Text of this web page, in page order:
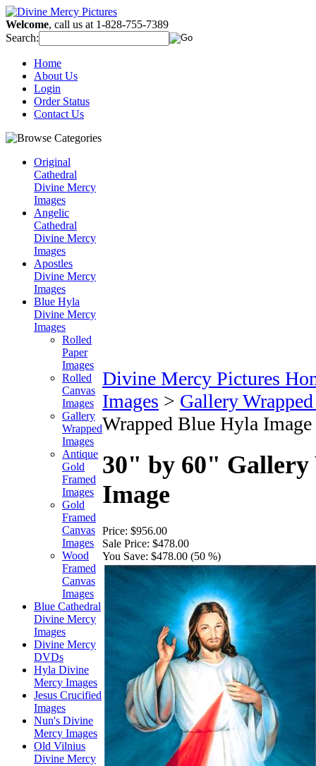
Welcome, call us at 1-828-755-7389
Search:
Home
About Us
Login
Order Status
Contact Us
Original
Cathedral
Divine Mercy
Images
Angelic
Cathedral
Divine Mercy
Images
Apostles
Divine Mercy
Images
Blue Hyla
Divine Mercy
Images
Rolled
Paper
Images
Rolled
Canvas
Images
Gallery
Wrapped
Images
Antique
Gold
Framed
Images
Gold
Framed
Canvas
Images
Wood
Framed
Canvas
Images
Blue Cathedral
Divine Mercy
Images
Divine Mercy
DVDs
Hyla Divine
Mercy Images
Jesus Crucified
Images
Nun's Divine
Mercy Images
Old Vilnius
Divine Mercy
Divine Mercy Pictures
Images > Gallery
Wrapped Blue Hyla Image
30" by 60" Gallery
Image
Price: $956.00
Sale Price: $478.00
You Save: $478.00 (50 %)